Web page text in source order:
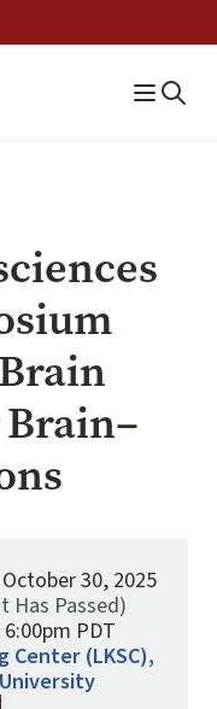
30, 2025
Has Passed)
PDT
Center (LKSC),